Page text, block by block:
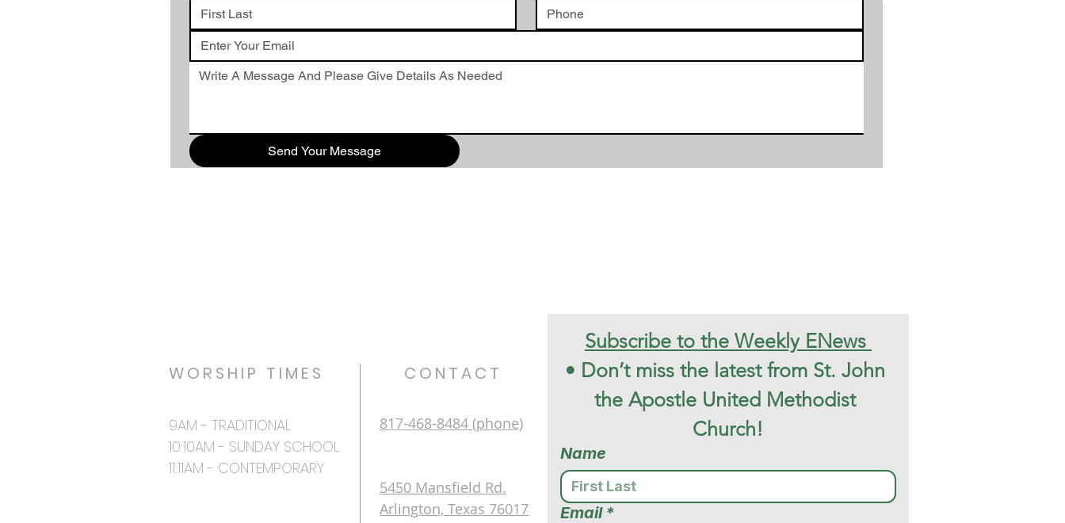
Send Your Message
WORSHIP TIMES
9AM - TRADITIONAL
10:10AM - SUNDAY SCHOOL
11:11AM - CONTEMPORARY
CONTACT
817-468-8484 (phone)
5450 Mansfield Rd.
Arlington, Texas 76017
Subscribe to the Weekly ENews
• Don’t miss the latest from St. John
the Apostle United Methodist
Church!
Name
Email *